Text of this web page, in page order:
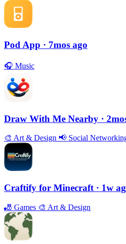
Pod App · 7mos ago
🎧 Music
Draw With Me Nearby ·
🎨 Art & Design 📢 Social
Craftify for Minecraft · 1w
🎳 Games 🎨 Art & Design